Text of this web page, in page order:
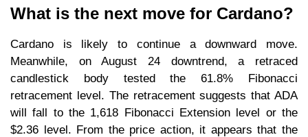
What is the next move for Cardano?
Cardano is likely to continue a downward move.
Meanwhile, on August 24 downtrend, a retraced
candlestick body tested the 61.8% Fibonacci
retracement level. The retracement suggests that ADA
will fall to the 1,618 Fibonacci Extension level or the
$2.36 level. From the price action, it appears that the